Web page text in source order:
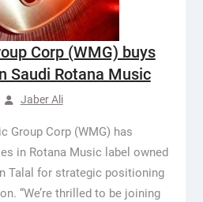
Corp (WMG) buys
Saudi Rotana Music
Jaber Ali
Group Corp (WMG) has
in Rotana Music label owned
Talal for strategic positioning
“We’re thrilled to be joining